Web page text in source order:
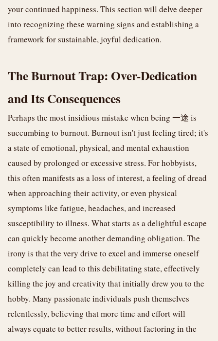
your continued happiness. This section will delve deeper
into recognizing these warning signs and establishing a
framework for sustainable, joyful dedication.
The Burnout Trap: Over-Dedication
and Its Consequences
Perhaps the most insidious mistake when being 一途 is
succumbing to burnout. Burnout isn't just feeling tired; it's
a state of emotional, physical, and mental exhaustion
caused by prolonged or excessive stress. For hobbyists,
this often manifests as a loss of interest, a feeling of dread
when approaching their activity, or even physical
symptoms like fatigue, headaches, and increased
susceptibility to illness. What starts as a delightful escape
can quickly become another demanding obligation. The
irony is that the very drive to excel and immerse oneself
completely can lead to this debilitating state, effectively
killing the joy and creativity that initially drew you to the
hobby. Many passionate individuals push themselves
relentlessly, believing that more time and effort will
always equate to better results, without factoring in the